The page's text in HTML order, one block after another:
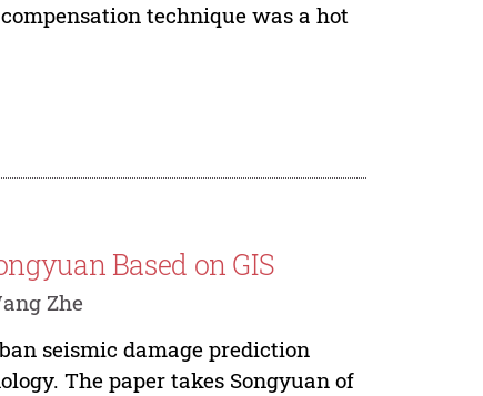
technique was a hot
Based on GIS
Zhe
seismic damage prediction
The paper takes Songyuan of